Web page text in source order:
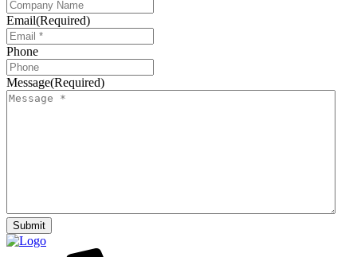
Email(Required)
Phone
Message(Required)